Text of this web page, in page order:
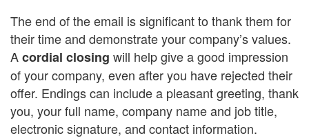
The end of the email is significant to thank them for
their time and demonstrate your company’s values.
Acordial closing will help give a good impression
of your company, even after you have rejected their
offer. Endings can include a pleasant greeting, thank
you, your full name, company name and job title,
electronic signature, and contact information.